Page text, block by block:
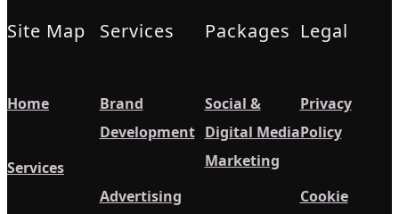
Site Map
Home
Services
Services
Brand
Development
Advertising
Packages
Social &
Digital Media
Marketing
Legal
Privacy
Policy
Cookie